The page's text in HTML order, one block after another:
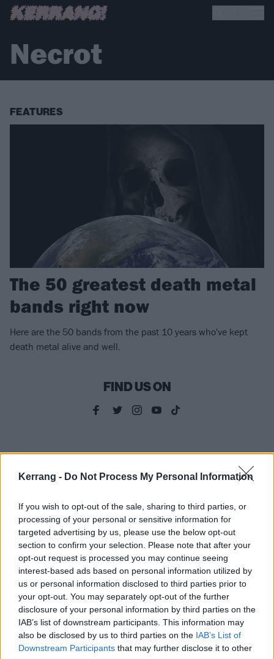
Kerrang - Do Not Process My Personal Information
If you wish to opt-out of the sale, sharing to third parties, or
processing of your personal or sensitive information for
targeted advertising by us, please use the below opt-out
section to confirm your selection. Please note that after your
opt-out request is processed you may continue seeing
interest-based ads based on personal information utilized by
us or personal information disclosed to third parties prior to
your opt-out. You may separately opt-out of the further
disclosure of your personal information by third parties on the
IAB’s list of downstream participants. This information may
also be disclosed by us to third parties on the IAB’s List of
Downstream Participants that may further disclose it to other
Necrot
FEATURES
The 50 greatest death metal
bands right now
Here are the 50 bands from the past 10 years who've kept
death metal alive and well.
FIND US ON
Gatecreeper And Exhumed
Announce Co-Headlining U.S. Tour